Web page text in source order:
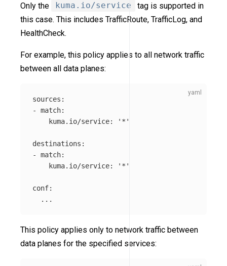
Only the
kuma.io/service
tag is supported in
this case. This includes TrafficRoute, TrafficLog, and
HealthCheck.
For example, this policy applies to all network traffic
between all data planes:
sources :
-
match:
kuma.io/service: ' *'
destinations :
-
match:
kuma.io/service: ' *'
conf:
...
This policy applies only to network traffic between
data planes for the specified services: